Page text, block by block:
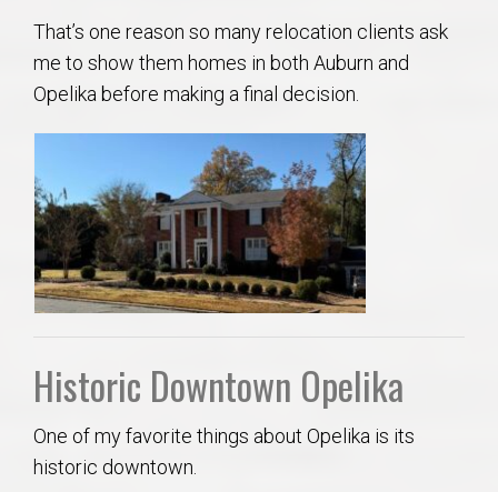
That’s one reason so many relocation clients ask
me to show them homes in both Auburn and
Opelika before making a final decision.
Historic Downtown Opelika
One of my favorite things about Opelika is its
historic downtown.